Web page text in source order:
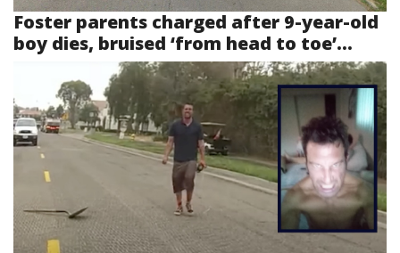
Foster parents charged after 9-year-old
boy dies, bruised ‘from head to toe’...